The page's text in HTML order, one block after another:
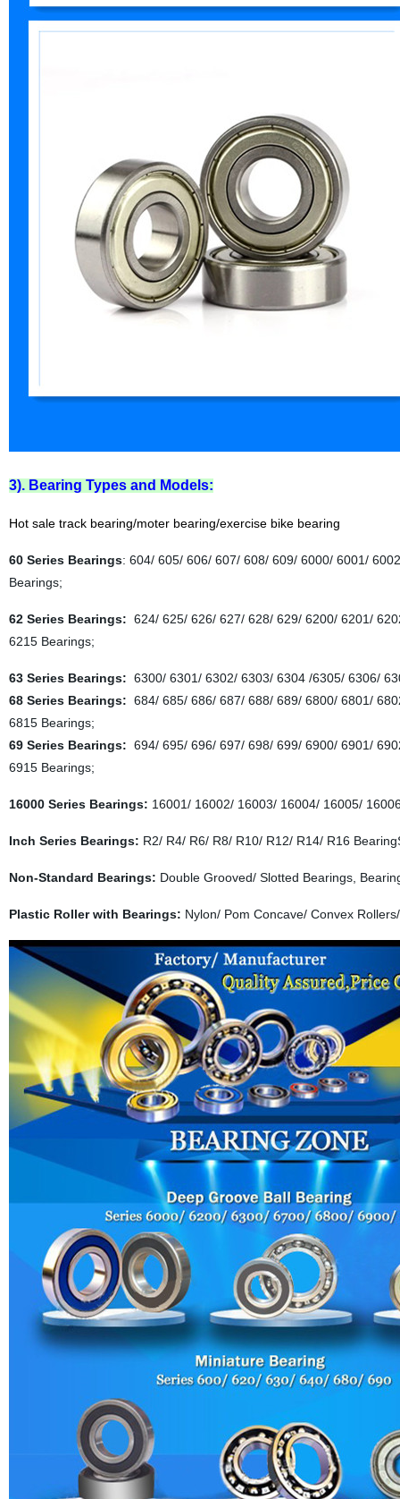
3). Bearing Types and Models:
Hot sale track bearing/moter bearing/exercise bike bearing
60 Series Bearings: 604/ 605/ 606/ 607/ 608/ 609/ 6000/ 6001/
Bearings;
62 Series Bearings: 624/ 625/ 626/ 627/ 628/ 629/ 6200/ 6201/
6215 Bearings;
63 Series Bearings: 6300/ 6301/ 6302/ 6303/ 6304 /6305/ 6306/
68 Series Bearings: 684/ 685/ 686/ 687/ 688/ 689/ 6800/ 6801/
6815 Bearings;
69 Series Bearings: 694/ 695/ 696/ 697/ 698/ 699/ 6900/ 6901/
6915 Bearings;
16000 Series Bearings: 16001/ 16002/ 16003/ 16004/ 16005/
Inch Series Bearings: R2/ R4/ R6/ R8/ R10/ R12/ R14/ R16
Non-Standard Bearings: Double Grooved/ Slotted Bearings,
Plastic Roller with Bearings: Nylon/ Pom Concave/ Convex